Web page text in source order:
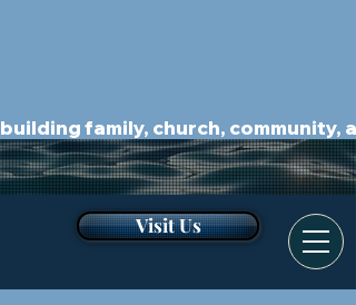
Visit Us
building family, church, community,